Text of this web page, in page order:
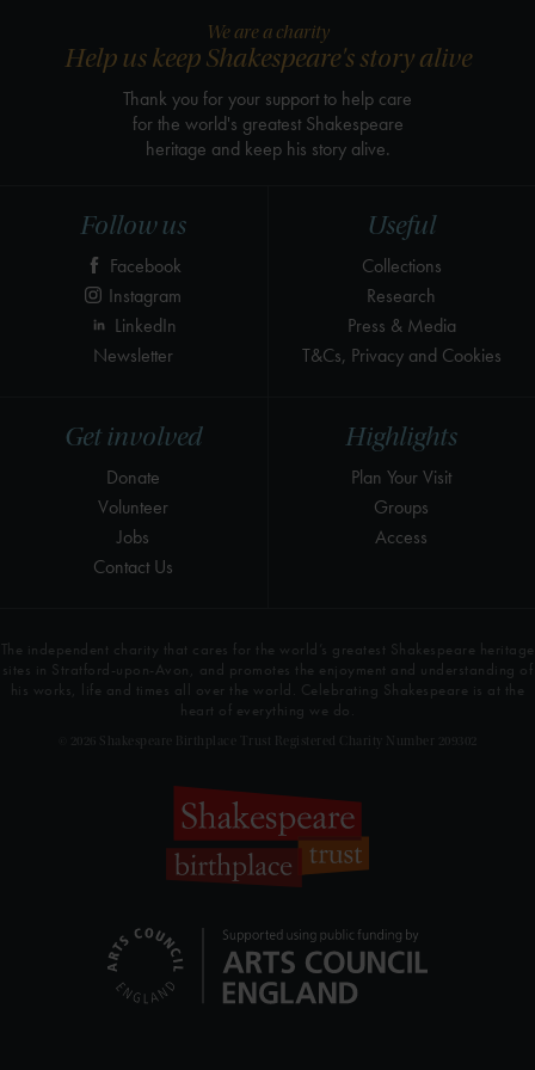
Highlights
Plan Your Visit
Groups
Access
Get involved
Donate
Volunteer
Jobs
Contact Us
Useful
Collections
Research
Press & Media
T&Cs, Privacy and Cookies
Follow us
Facebook
Instagram
LinkedIn
Newsletter
We are a charity
Help us keep Shakespeare's story alive
Thank you for your support to help care
for the world's greatest Shakespeare
heritage and keep his story alive.
The independent charity that cares for the world’s greatest Shakespeare heritage
sites in Stratford-upon-Avon, and promotes the enjoyment and understanding of
his works, life and times all over the world. Celebrating Shakespeare is at the
heart of everything we do.
© 2026 Shakespeare Birthplace Trust Registered Charity Number 209302